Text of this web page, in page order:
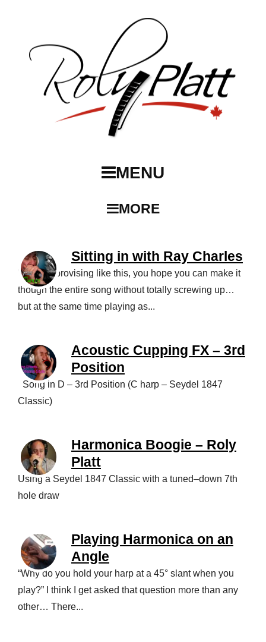
MENU
MORE
Sitting in with Ray Charles
When improvising like this, you hope you can make it
though the entire song without totally screwing up…
but at the same time playing as...
Acoustic Cupping FX – 3rd
Position
Song in D – 3rd Position (C harp – Seydel 1847
Classic)
Harmonica Boogie – Roly
Platt
Using a Seydel 1847 Classic with a tuned–down 7th
hole draw
Playing Harmonica on an
Angle
“Why do you hold your harp at a 45° slant when you
play?” I think I get asked that question more than any
other… There...